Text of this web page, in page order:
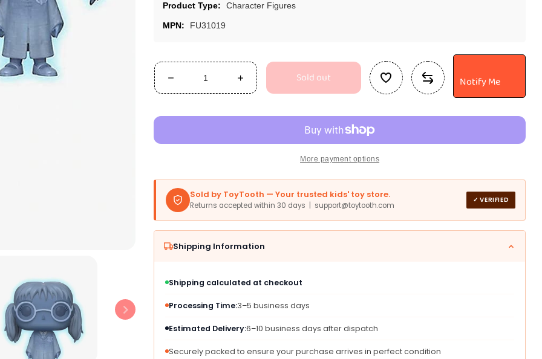
Product Type: Character Figures
MPN: FU31019
Decrease
quantity
Myrtle
Dark
Figure
-
Gray
2018
Convention
Exclusive
Increase
quantity
Myrtle
Dark
Figure
-
Gray
2018
Convention
Exclusive
Sold out Notify Me
More payment options
Sold by ToyTooth — Your trusted kids' toy store.
Returns accepted within 30 days | support@toytooth.com
✓ VERIFIED
Shipping Information
Shipping calculated at checkout
Processing Time:3–5 business days
Estimated Delivery:6–10 business days after dispatch
Securely packed to ensure your purchase arrives in perfect condition